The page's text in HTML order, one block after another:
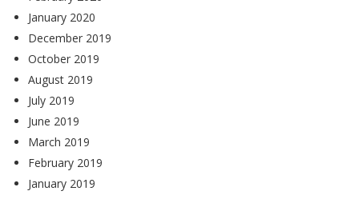
January 2020
December 2019
October 2019
August 2019
July 2019
June 2019
March 2019
February 2019
January 2019